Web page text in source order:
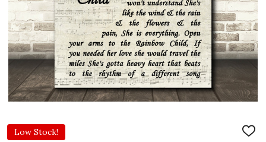
Low Stock!
ADD